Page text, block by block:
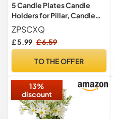
5 Candle Plates Candle
Holders for Pillar, Candle
Trays for Living Room, Small
Candle Holder, Black Pillar
Candles, 9x1.5cm Candle
ZPSCXQ
£ 5.99 £ 6.59
TO THE OFFER
13%
discount